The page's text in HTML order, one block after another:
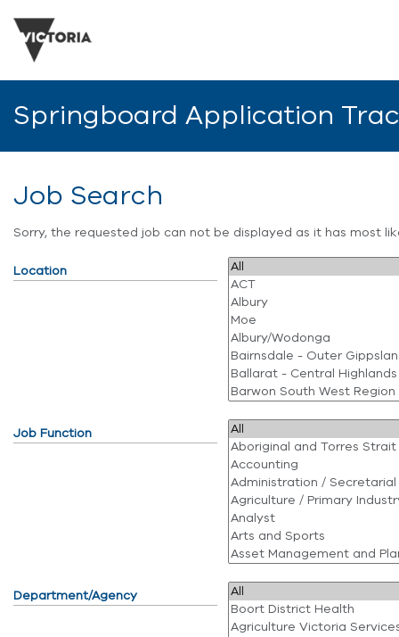
Springboard Application
Job Search
Sorry, the requested job can not be displayed as it has most
Location
Job Function
Department/Agency